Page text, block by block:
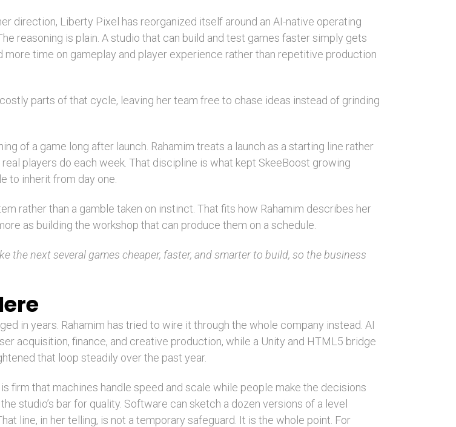
direction, Liberty Pixel has reorganized itself around an AI-native operating
reasoning is plain. A studio that can build and test games faster simply gets
time on gameplay and player experience rather than repetitive production
parts of that cycle, leaving her team free to chase ideas instead of grinding
of a game long after launch. Rahamim treats a launch as a starting line rather
players do each week. That discipline is what kept SkeeBoost growing
to inherit from day one.
rather than a gamble taken on instinct. That fits how Rahamim describes her
as building the workshop that can produce them on a schedule.
the next several games cheaper, faster, and smarter to build, so the business
in years. Rahamim has tried to wire it through the whole company instead. AI
acquisition, finance, and creative production, while a Unity and HTML5 bridge
that loop steadily over the past year.
firm that machines handle speed and scale while people make the decisions
studio’s bar for quality. Software can sketch a dozen versions of a level
line, in her telling, is not a temporary safeguard. It is the whole point. For